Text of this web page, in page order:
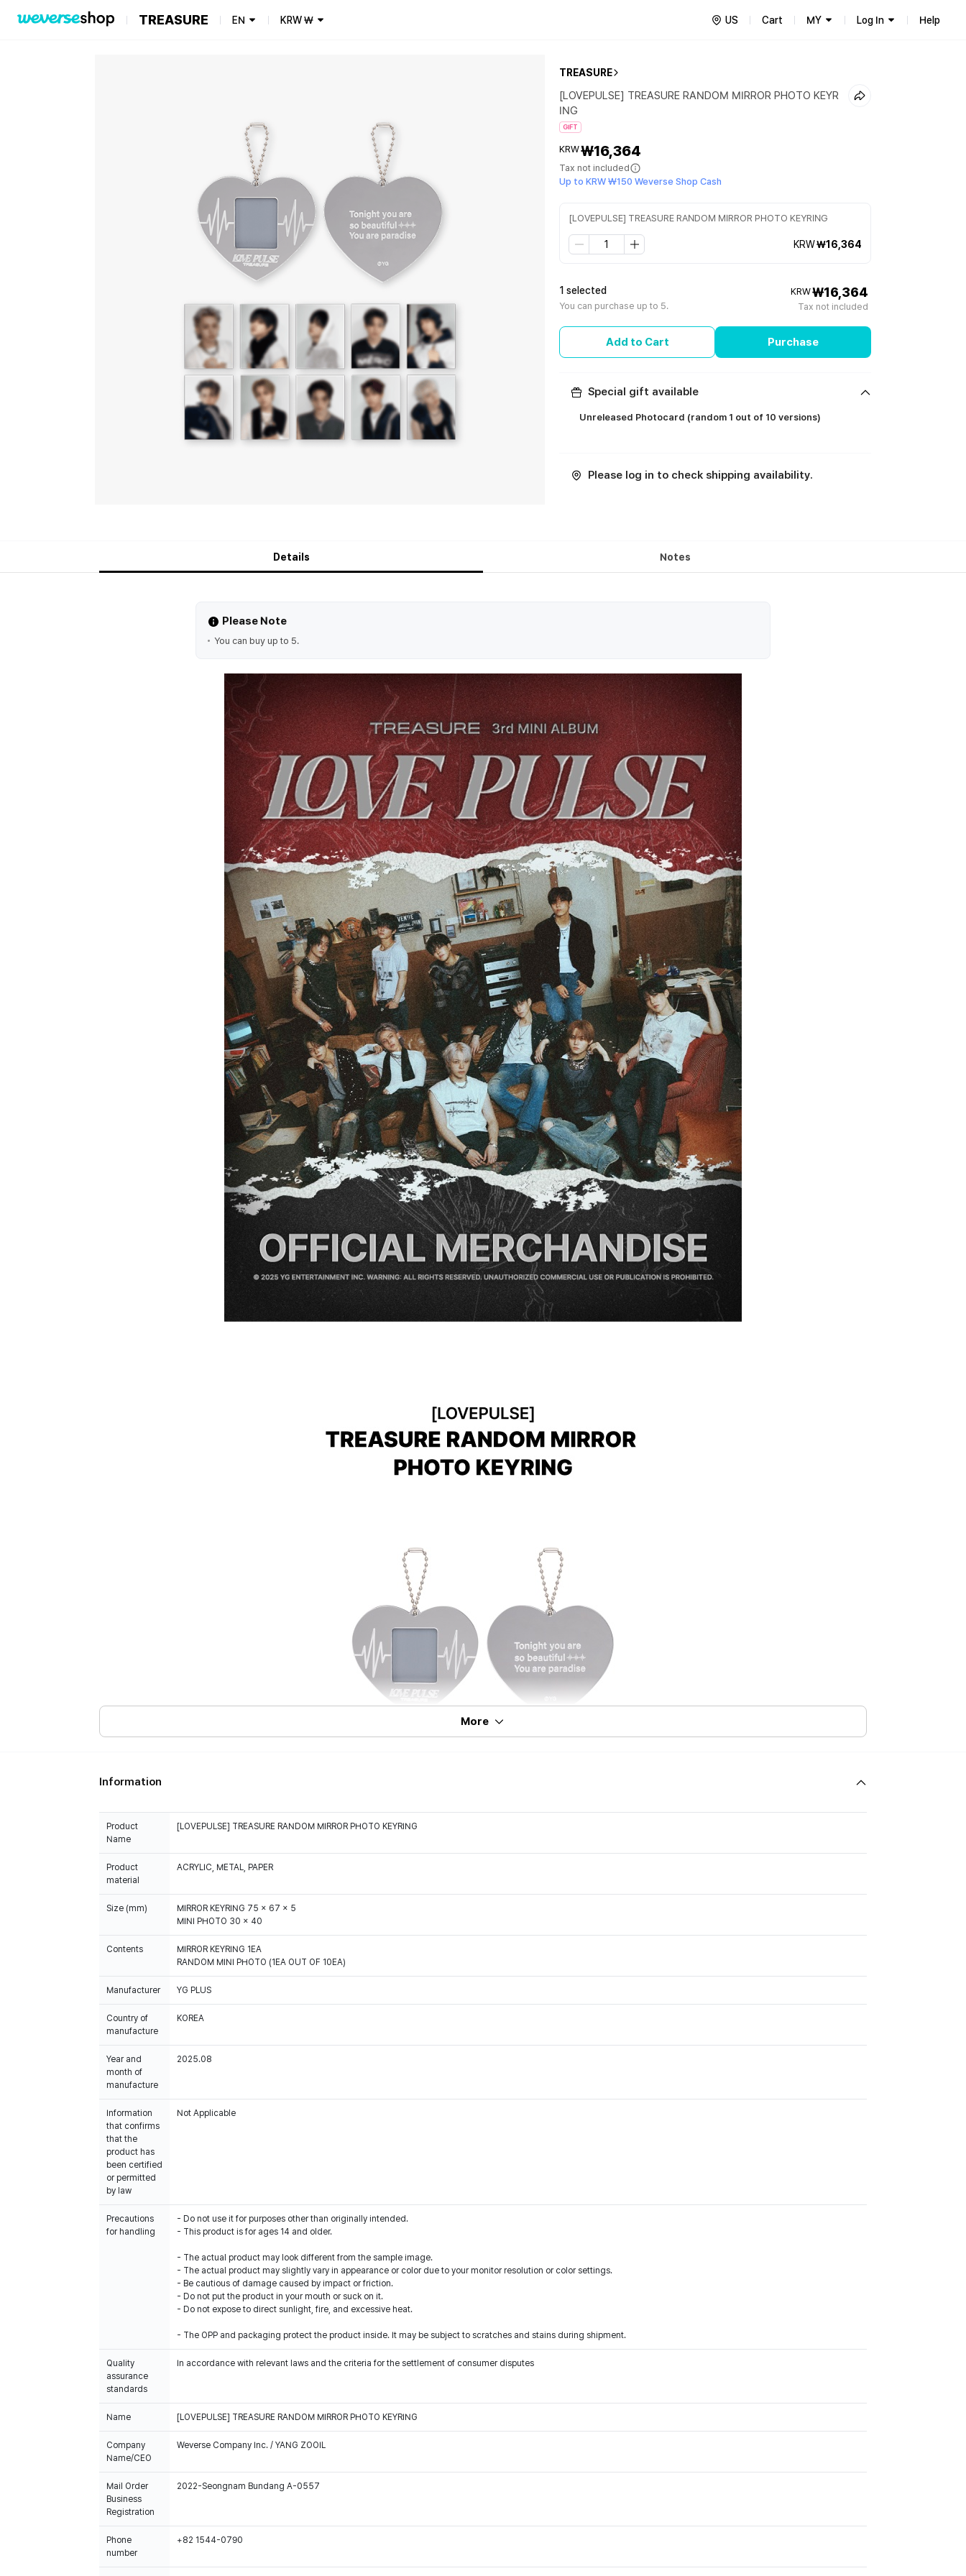
TREASURE EN KRW₩ US Cart MY Log In Help
TREASURE
[LOVEPULSE] TREASURE RANDOM MIRROR PHOTO KEYR
ING
GIFT
KRW₩16,364
Tax not included
Up to KRW ₩150 Weverse Shop Cash
[LOVEPULSE] TREASURE RANDOM MIRROR PHOTO KEYRING
KRW₩16,364
1 selected
You can purchase up to 5.
KRW₩16,364
Tax not included
Add to Cart Purchase
Special gift available
Unreleased Photocard (random 1 out of 10 versions)
Please log in to check shipping availability.
Details Notes
Please Note
You can buy up to 5.
More
Information
Product
Name
[LOVEPULSE] TREASURE RANDOM MIRROR PHOTO KEYRING
Product
material
ACRYLIC, METAL, PAPER
Size (mm)
MIRROR KEYRING 75 x 67 x 5
MINI PHOTO 30 x 40
Contents
MIRROR KEYRING 1EA
RANDOM MINI PHOTO (1EA OUT OF 10EA)
Manufacturer YG PLUS
Country of
manufacture
KOREA
Year and
month of
manufacture
2025.08
Information
that confirms
that the
product has
been certified
or permitted
by law
Not Applicable
Precautions
for handling
- Do not use it for purposes other than originally intended.
- This product is for ages 14 and older.
- The actual product may look different from the sample image.
- The actual product may slightly vary in appearance or color due to your monitor resolution or color settings.
- Be cautious of damage caused by impact or friction.
- Do not put the product in your mouth or suck on it.
- Do not expose to direct sunlight, fire, and excessive heat.
- The OPP and packaging protect the product inside. It may be subject to scratches and stains during shipment.
Quality
assurance
standards
In accordance with relevant laws and the criteria for the settlement of consumer disputes
Name [LOVEPULSE] TREASURE RANDOM MIRROR PHOTO KEYRING
Company
Name/CEO
Weverse Company Inc. / YANG ZOOIL
Mail Order
Business
Registration
2022-Seongnam Bundang A-0557
Phone
number
+82 1544-0790